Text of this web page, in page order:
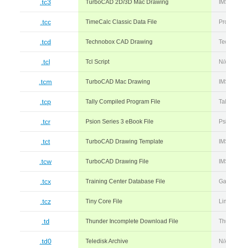
.tc3 TurboCAD 2D/3D Mac Drawing
.tcc TimeCalc Classic Data File
.tcd Technobox CAD Drawing
.tcl Tcl Script N/
.tcm TurboCAD Mac Drawing
.tcp Tally Compiled Program File
.tcr Psion Series 3 eBook File
.tct TurboCAD Drawing Template
.tcw TurboCAD Drawing File
.tcx Training Center Database File
.tcz Tiny Core File
.td Thunder Incomplete Download File
.td0 Teledisk Archive N/